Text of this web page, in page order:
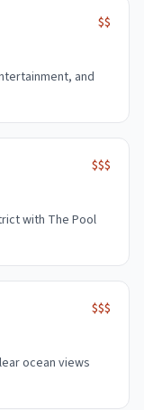
$$
and
$$$
with The Pool
$$$
ocean views